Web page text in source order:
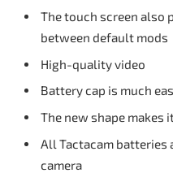
The touch screen also
between default mods
High-quality video
Battery cap is much
The new shape makes
All Tactacam
camera